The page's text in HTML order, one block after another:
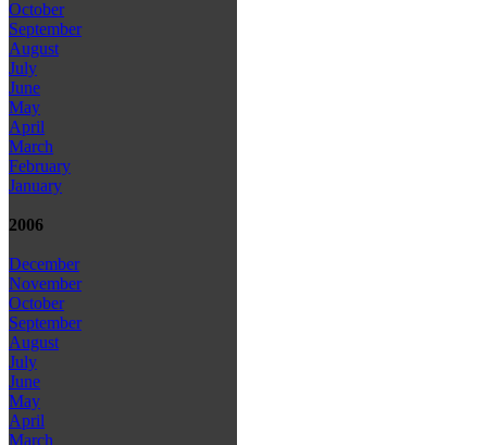
October
September
August
July
June
May
April
March
February
January
2006
December
November
October
September
August
July
June
May
April
March